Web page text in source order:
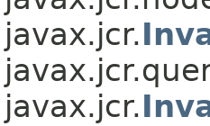
javax.jcr.
javax.jcr.